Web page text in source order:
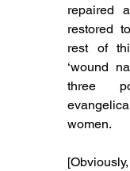
repaired
restored
rest of
‘wound
three
women.